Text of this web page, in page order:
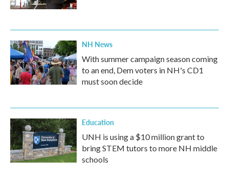
NH News
With summer campaign season coming
to an end, Dem voters in NH's CD1
must soon decide
Education
UNH is using a $10 million grant to
bring STEM tutors to more NH middle
schools